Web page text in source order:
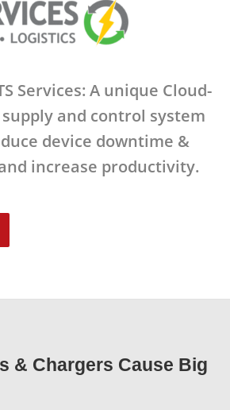
Services: A unique Cloud-
and control system
device downtime &
increase productivity.
& Chargers Cause Big